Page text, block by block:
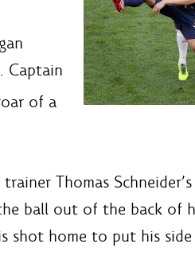
Captain
of a
Thomas
ball out of the back of
shot home to put his